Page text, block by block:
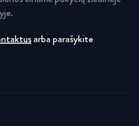
arba parašykite